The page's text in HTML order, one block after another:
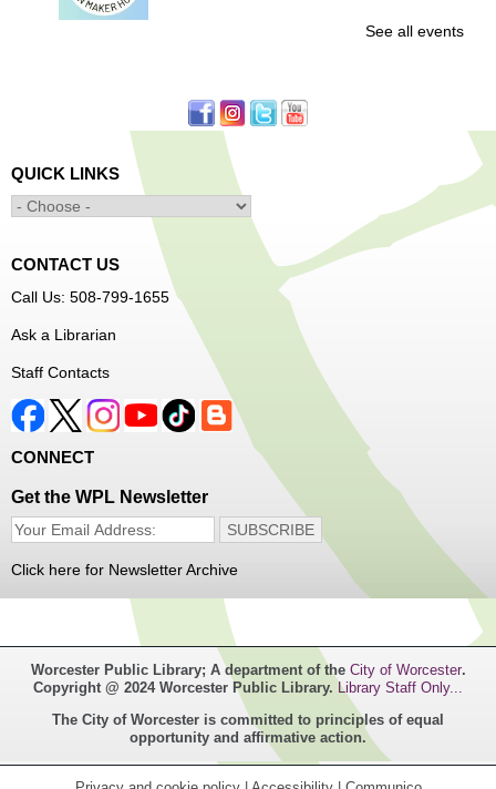
Free access to tools and technology in the Innovation
Senior Connection Care Express Bus
Thu, Aug 06, 1:00pm - 4:00pm
Main Library -
Free Vision Exams on Care Express
Senior Connection Barber Connect Bus
Thu, Aug 06, 1:00pm - 4:00pm
Main Library
Free haircuts and trims for adult aged 55+ and their
relatives. Parked on YWCA Way.
Seniosr Connections Back-to-School
Backpack Giveaway
Thu, Aug 06, 2:00pm - 4:00pm
Main Library
Free backpacks filled with back-to-school supplies. While
supplies last. Banx Room.
- Ages 12-18
See all events
QUICK LINKS
CONTACT US
Call Us: 508-799-1655
Ask a Librarian
Staff Contacts
CONNECT
Get the WPL Newsletter
Click here for Newsletter Archive
Worcester Public Library; A department of the City of Worcester.
Copyright @ 2024 Worcester Public Library. Library Staff Only...
The City of Worcester is committed to principles of equal
opportunity and affirmative action.